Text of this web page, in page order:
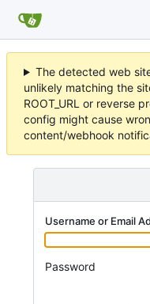
The detected web
unlikely matching the
ROOT_URL or reverse
config might cause
content/webhook
Username or Email
Password